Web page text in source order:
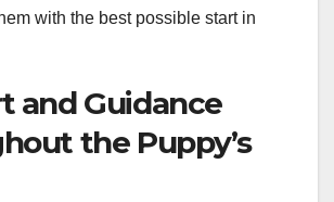
with the best possible start in
and Guidance
the Puppy’s